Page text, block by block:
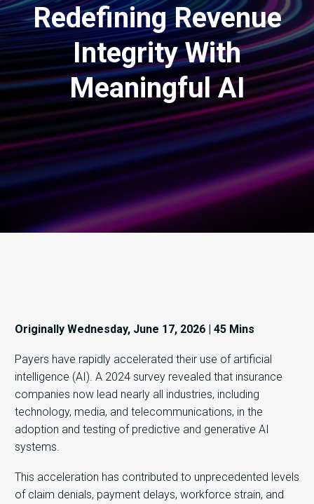
Redefining Revenue
Integrity With
Meaningful AI
Originally Wednesday, June 17, 2026 | 45 Mins
Payers have rapidly accelerated their use of artificial
intelligence (AI). A 2024 survey revealed that insurance
companies now lead nearly all industries, including
technology, media, and telecommunications, in the
adoption and testing of predictive and generative AI
systems.
This acceleration has contributed to unprecedented levels
of claim denials, payment delays, workforce strain, and